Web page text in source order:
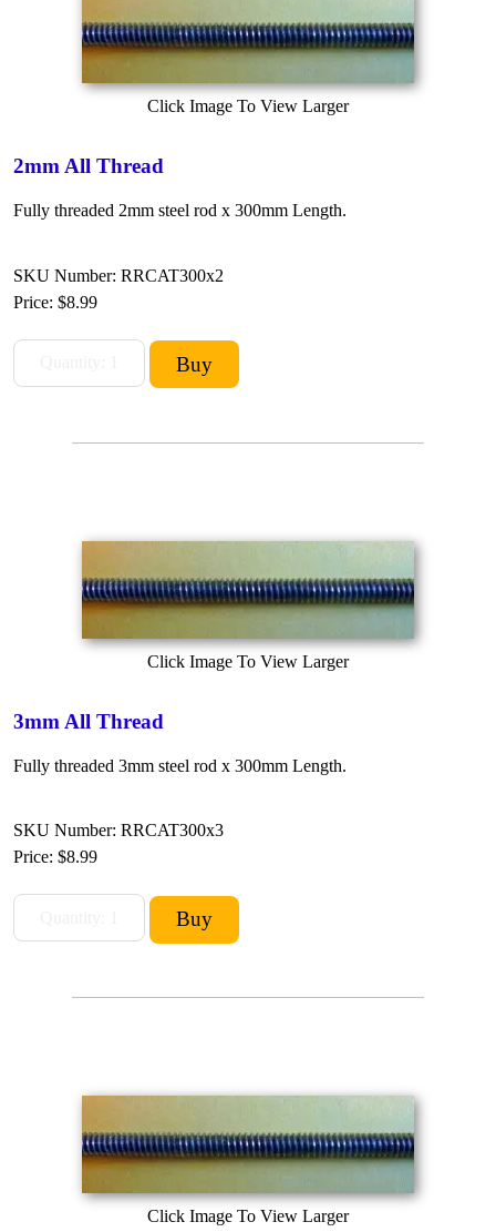
Click Image To View Larger
2mm All Thread
Fully threaded 2mm steel rod x 300mm Length.
SKU Number: RRCAT300x2
Price: $8.99
Click Image To View Larger
3mm All Thread
Fully threaded 3mm steel rod x 300mm Length.
SKU Number: RRCAT300x3
Price: $8.99
Click Image To View Larger